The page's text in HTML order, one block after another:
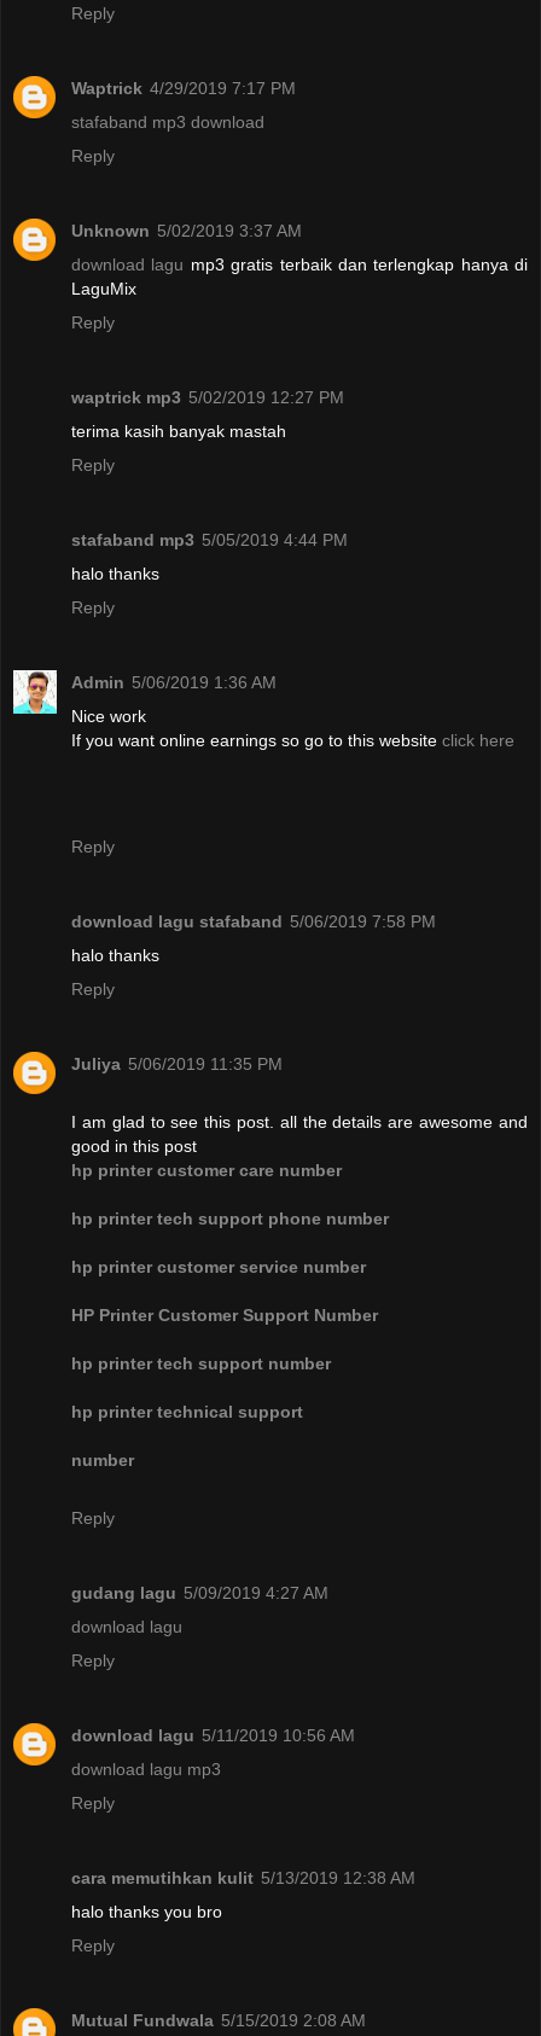
Reply
Waptrick 4/29/2019 7:17 PM
stafaband mp3 download
Reply
Unknown 5/02/2019 3:37 AM
download lagu mp3 gratis terbaik dan terlengkap hanya di
LaguMix
Reply
waptrick mp3 5/02/2019 12:27 PM
terima kasih banyak mastah
Reply
stafaband mp3 5/05/2019 4:44 PM
halo thanks
Reply
Admin 5/06/2019 1:36 AM
Nice work
If you want online earnings so go to this website click here
Reply
download lagu stafaband 5/06/2019 7:58 PM
halo thanks
Reply
Juliya 5/06/2019 11:35 PM
I am glad to see this post. all the details are awesome and
good in this post
hp printer customer care number
hp printer tech support phone number
hp printer customer service number
HP Printer Customer Support Number
hp printer tech support number
hp printer technical support
number
Reply
gudang lagu 5/09/2019 4:27 AM
download lagu
Reply
download lagu 5/11/2019 10:56 AM
download lagu mp3
Reply
cara memutihkan kulit 5/13/2019 12:38 AM
halo thanks you bro
Reply
Mutual Fundwala 5/15/2019 2:08 AM